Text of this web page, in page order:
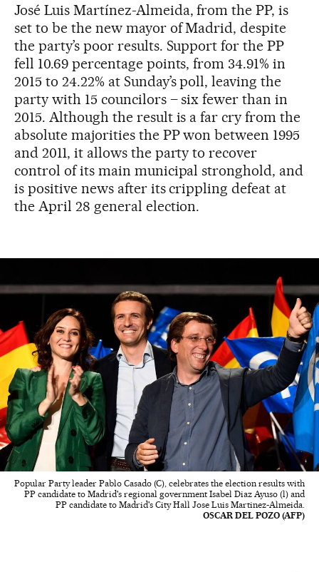
José Luis Martínez-Almeida, from the PP, is
set to be the new mayor of Madrid, despite
the party’s poor results. Support for the PP
fell 10.69 percentage points, from 34.91% in
2015 to 24.22% at Sunday’s poll, leaving the
party with 15 councilors – six fewer than in
2015. Although the result is a far cry from the
absolute majorities the PP won between 1995
and 2011, it allows the party to recover
control of its main municipal stronghold, and
is positive news after its crippling defeat at
the April 28 general election.
Popular Party leader Pablo Casado (C), celebrates the election results with
PP candidate to Madrid's regional government Isabel Diaz Ayuso (l) and
PP candidate to Madrid's City Hall Jose Luis Martinez-Almeida.
OSCAR DEL POZO (AFP)